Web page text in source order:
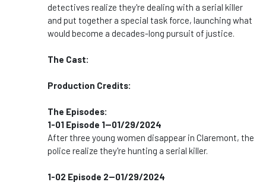
detectives realize they're dealing with a serial killer
and put together a special task force, launching what
would become a decades-long pursuit of justice.
The Cast:
Production Credits:
The Episodes:
1-01 Episode 1--01/29/2024
After three young women disappear in Claremont, the
police realize they're hunting a serial killer.
1-02 Episode 2--01/29/2024